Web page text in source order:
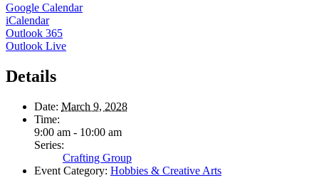
Google Calendar
iCalendar
Outlook 365
Outlook Live
Details
Date: March 9, 2028
Time:
9:00 am - 10:00 am
Series:
Crafting Group
Event Category: Hobbies & Creative Arts